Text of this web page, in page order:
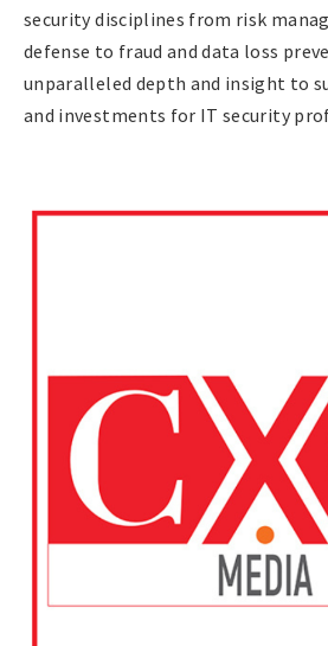
security disciplines from risk
defense to fraud and data loss
unparalleled depth and insight to
and investments for IT security